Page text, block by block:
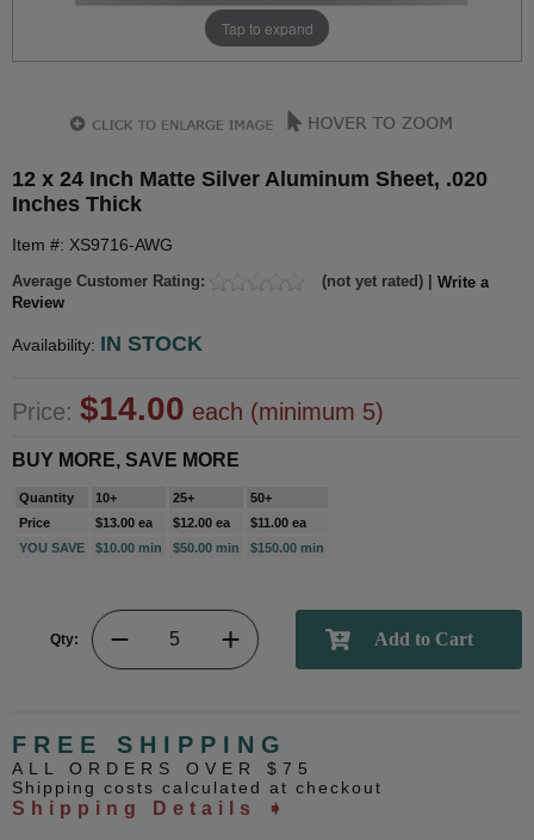
Tap to expand
12 x 24 Inch Matte Silver Aluminum Sheet, .020
Inches Thick
Item #: XS9716-AWG
Average Customer Rating: (not yet rated) | Write a
Review
Availability: IN STOCK
Price: $14.00 each (minimum 5)
BUY MORE, SAVE MORE
Quantity 10+ 25+
50+
Price
$13.00 ea $12.00 ea
$11.00 ea
YOU SAVE
$10.00 min $50.00 min $150.00 min
Qty:
FREE SHIPPING
ALL ORDERS OVER $75
Shipping costs calculated at checkout
Shipping Details ➧